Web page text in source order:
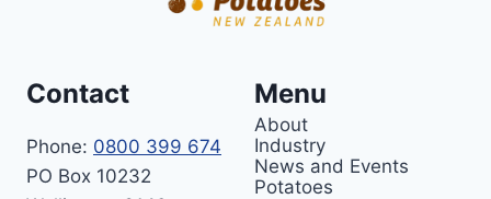
Contact
Phone: 0800 399 674
PO Box 10232
Menu
About
Industry
News and Events
Potatoes